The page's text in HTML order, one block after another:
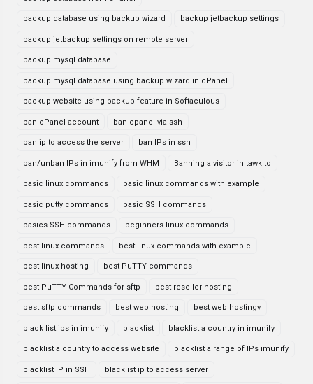
backup database using backup wizard backup jetbackup settings
backup jetbackup settings on remote server
backup mysql database
backup mysql database using backup wizard in cPanel
backup website using backup feature in Softaculous
ban cPanel account ban cpanel via ssh
ban ip to access the server ban IPs in ssh
ban/unban IPs in imunify from WHM Banning a visitor in tawk to
basic linux commands basic linux commands with example
basic putty commands basic SSH commands
basics SSH commands beginners linux commands
best linux commands best linux commands with example
best linux hosting best PuTTY commands
best PuTTY Commands for sftp best reseller hosting
best sftp commands best web hosting best web hostingv
black list ips in imunify blacklist blacklist a country in imunify
blacklist a country to access website blacklist a range of IPs imunify
blacklist IP in SSH blacklist ip to access server